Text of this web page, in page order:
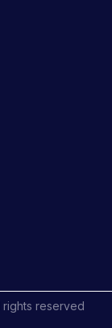
rights reserved